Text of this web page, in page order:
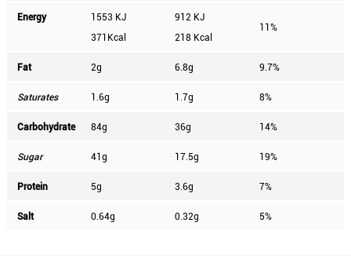
Energy
1553 KJ
371Kcal
912 KJ
218 Kcal
11%
Fat 2g 6.8g 9.7%
Saturates 1.6g 1.7g 8%
Carbohydrate 84g 36g 14%
Sugar 41g 17.5g 19%
Protein 5g 3.6g 7%
Salt 0.64g 0.32g 5%